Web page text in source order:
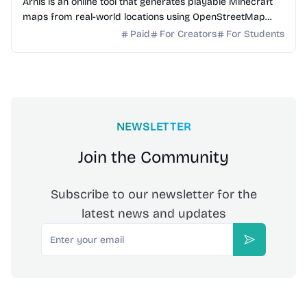
maps from real-world locations using OpenStreetMap
data for Java and Bedrock editions.
Paid For Creators For Students
NEWSLETTER
Join the Community
Subscribe to our newsletter for the
latest news and updates
Email
Subscribe